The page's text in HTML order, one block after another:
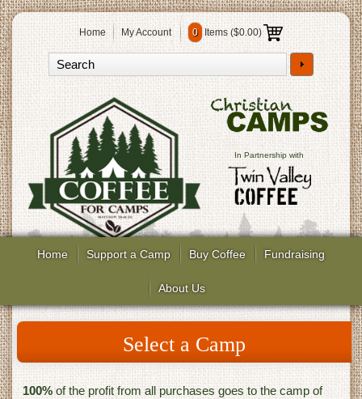
Home My Account 0 Items ($0.00)
In Partnership with
Home Support a Camp Buy Coffee Fundraising
About Us
Select a Camp
100%of the profit from all purchases goes to the camp of